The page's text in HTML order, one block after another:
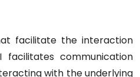
facilitate the interaction
facilitates communication
with the underlying